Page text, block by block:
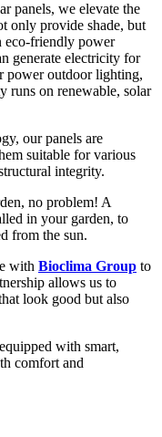
panels, we elevate the
only provide shade, but
eco-friendly power
generate electricity for
power outdoor lighting,
runs on renewable, solar
our panels are
suitable for various
integrity.
no problem! A
in your garden, to
from the sun.
with Bioclima Group to
allows us to
look good but also
with smart,
comfort and